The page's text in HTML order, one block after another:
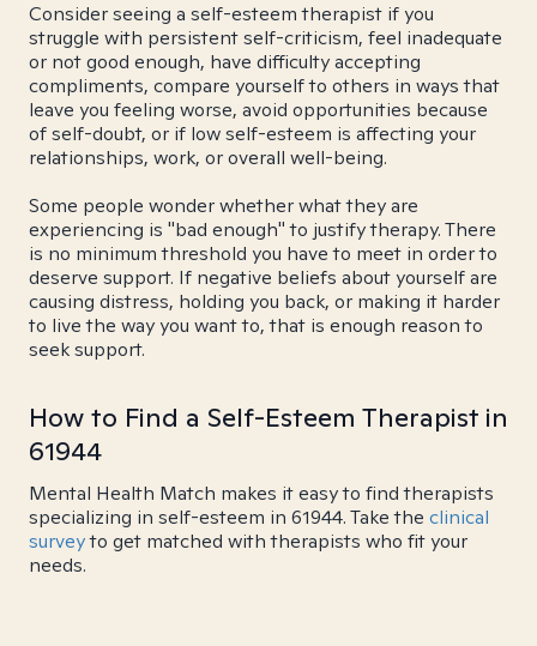
Consider seeing a self-esteem therapist if you
struggle with persistent self-criticism, feel inadequate
or not good enough, have difficulty accepting
compliments, compare yourself to others in ways that
leave you feeling worse, avoid opportunities because
of self-doubt, or if low self-esteem is affecting your
relationships, work, or overall well-being.
Some people wonder whether what they are
experiencing is "bad enough" to justify therapy. There
is no minimum threshold you have to meet in order to
deserve support. If negative beliefs about yourself are
causing distress, holding you back, or making it harder
to live the way you want to, that is enough reason to
seek support.
How to Find a Self-Esteem Therapist in
61944
Mental Health Match makes it easy to find therapists
specializing in self-esteem in 61944. Take the clinical
surveyto get matched with therapists who fit your
needs.